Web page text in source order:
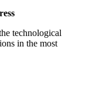
technological
in the most